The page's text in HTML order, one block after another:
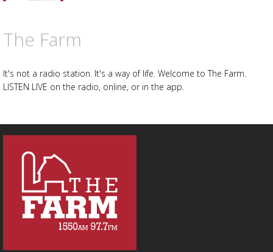
The Farm
It's not a radio station. It's a way of life. Welcome to The Farm.
LISTEN LIVE on the radio, online, or in the app.